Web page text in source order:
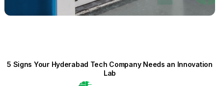
5 Signs Your Hyderabad Tech Company Needs an Innovation
Lab